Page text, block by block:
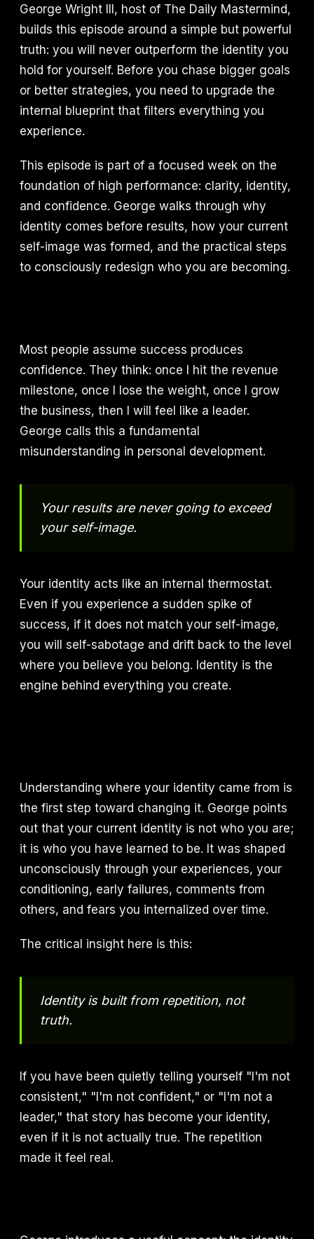
George Wright III, host of The Daily Mastermind,
builds this episode around a simple but powerful
truth: you will never outperform the identity you
hold for yourself. Before you chase bigger goals
or better strategies, you need to upgrade the
internal blueprint that filters everything you
experience.
This episode is part of a focused week on the
foundation of high performance: clarity, identity,
and confidence. George walks through why
identity comes before results, how your current
self-image was formed, and the practical steps
to consciously redesign who you are becoming.
Most people assume success produces
confidence. They think: once I hit the revenue
milestone, once I lose the weight, once I grow
the business, then I will feel like a leader.
George calls this a fundamental
misunderstanding in personal development.
Your results are never going to exceed
your self-image.
Your identity acts like an internal thermostat.
Even if you experience a sudden spike of
success, if it does not match your self-image,
you will self-sabotage and drift back to the level
where you believe you belong. Identity is the
engine behind everything you create.
Understanding where your identity came from is
the first step toward changing it. George points
out that your current identity is not who you are;
it is who you have learned to be. It was shaped
unconsciously through your experiences, your
conditioning, early failures, comments from
others, and fears you internalized over time.
The critical insight here is this:
Identity is built from repetition, not
truth.
If you have been quietly telling yourself "I'm not
consistent," "I'm not confident," or "I'm not a
leader," that story has become your identity,
even if it is not actually true. The repetition
made it feel real.